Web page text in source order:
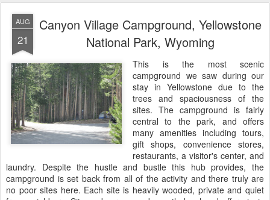
AUG
21
Canyon Village Campground, Yellowstone
National Park, Wyoming
This is the most scenic
campground we saw during our
stay in Yellowstone due to the
trees and spaciousness of the
sites. The campground is fairly
central to the park, and offers
many amenities including tours,
gift shops, convenience stores,
restaurants, a visitor's center, and
laundry. Despite the hustle and bustle this hub provides, the
campground is set back from all of the activity and there truly are
no poor sites here. Each site is heavily wooded, private and quiet